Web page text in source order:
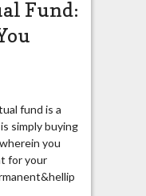
Fund:
fund is a
simply buying
you
for your